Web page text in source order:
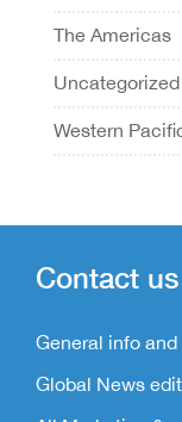
The Americas
Uncategorized
Western
Contact us
General info
Global News